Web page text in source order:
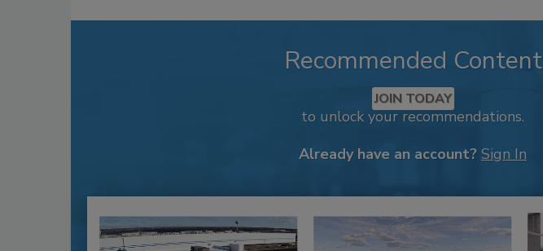
Recommended Content
JOIN TODAY
to unlock your recommendations.
Already have an account? Sign In